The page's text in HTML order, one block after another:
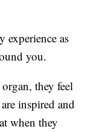
experience as
you.
they feel
inspired and
when they